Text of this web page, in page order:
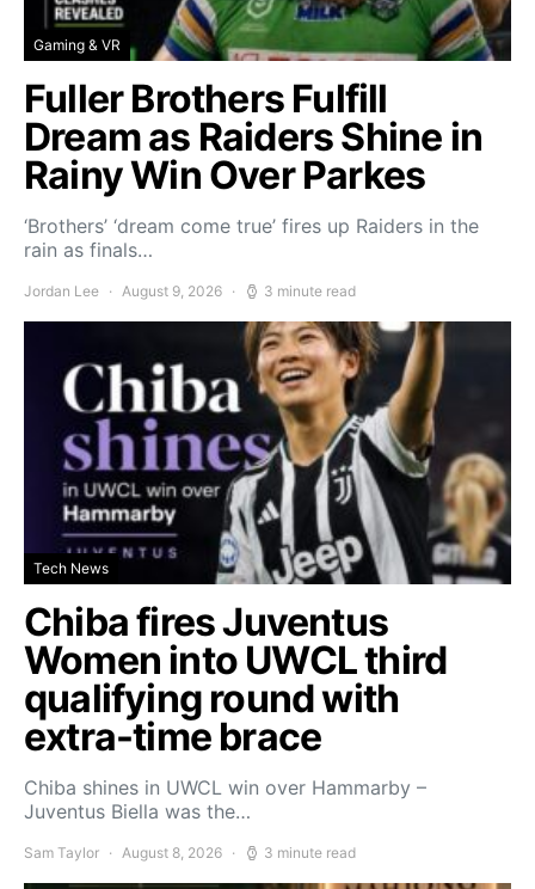
Gaming & VR
Fuller Brothers Fulfill
Dream as Raiders Shine in
Rainy Win Over Parkes
‘Brothers’ ‘dream come true’ fires up Raiders in the
rain as finals…
Jordan Lee August 9, 2026 3 minute read
Tech News
Chiba fires Juventus
Women into UWCL third
qualifying round with
extra-time brace
Chiba shines in UWCL win over Hammarby –
Juventus Biella was the…
Sam Taylor August 8, 2026 3 minute read